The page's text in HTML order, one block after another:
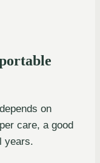
on
care, a good
years.